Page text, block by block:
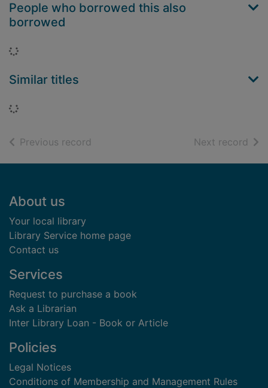
People who borrowed this also
borrowed
Loading...
Similar titles
Loading...
Previous record Next record of
Footer
About us
Your local library
Library Service home page
Contact us
Services
Request to purchase a book
Ask a Librarian
Inter Library Loan - Book or Article
Policies
Legal Notices
Conditions of Membership and Management Rules